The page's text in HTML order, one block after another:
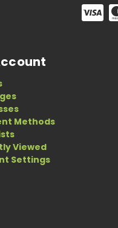
Methods
Viewed
Settings